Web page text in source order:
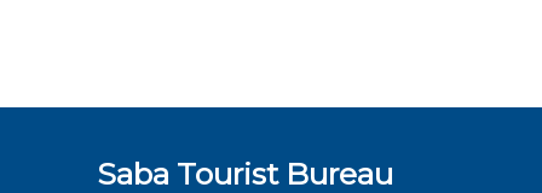
Saba Tourist Bureau